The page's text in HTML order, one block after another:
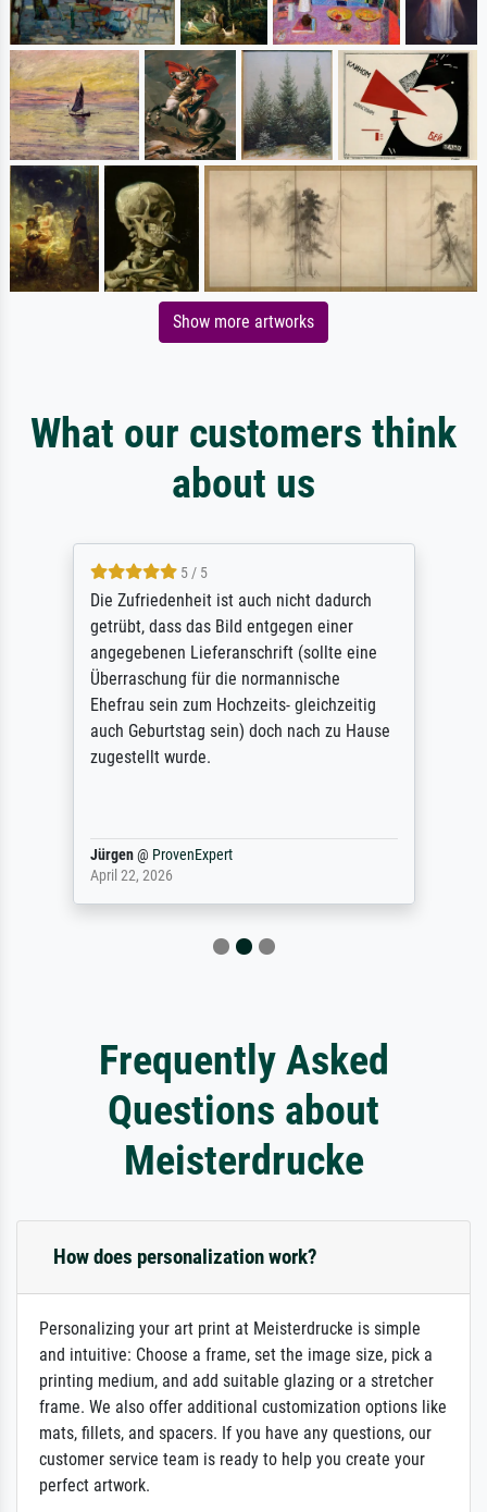
Show more artworks
What our customers think
about us
5 / 5
Die Zufriedenheit ist auch nicht dadurch
getrübt, dass das Bild entgegen einer
angegebenen Lieferanschrift (sollte eine
Überraschung für die normannische
Ehefrau sein zum Hochzeits- gleichzeitig
auch Geburtstag sein) doch nach zu Hause
zugestellt wurde.
Jürgen@ ProvenExpert
April 22, 2026
Frequently Asked
Questions about
Meisterdrucke
How does personalization work?
Personalizing your art print at Meisterdrucke is simple
and intuitive: Choose a frame, set the image size, pick a
printing medium, and add suitable glazing or a stretcher
frame. We also offer additional customization options like
mats, fillets, and spacers. If you have any questions, our
customer service team is ready to help you create your
perfect artwork.